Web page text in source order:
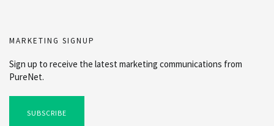
MARKETING SIGNUP
Sign up to receive the latest marketing communications from
PureNet.
SUBSCRIBE